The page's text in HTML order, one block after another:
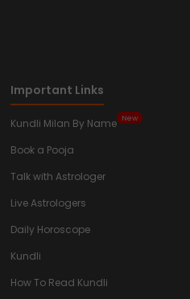
Important Links
Kundli Milan By Name New
Book a Pooja
Talk with Astrologer
Live Astrologers
Daily Horoscope
Kundli
How To Read Kundli